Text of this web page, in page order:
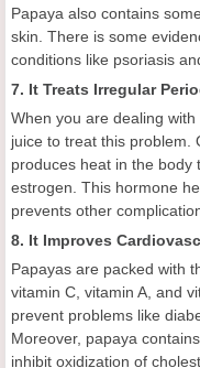
Papaya also contains
skin. There is some
conditions like psoriasis
7. It Treats Irregular
When you are dealing
juice to treat this problem.
produces heat in the body
estrogen. This hormone
prevents other
8. It Improves
Papayas are packed with
vitamin C, vitamin A, and
prevent problems like
Moreover, papaya
inhibit oxidization of